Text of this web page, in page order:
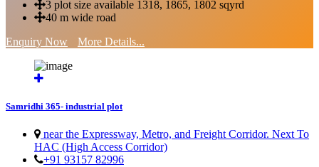
3 plot size available 1318, 1865, 1802 sqyrd
40 m wide road
Enquiry Now
More Details...
Samridhi 365- industrial plot
near the Expressway, Metro, and Freight Corridor. Next To
HAC (High Access Corridor)
+91 93157 82996